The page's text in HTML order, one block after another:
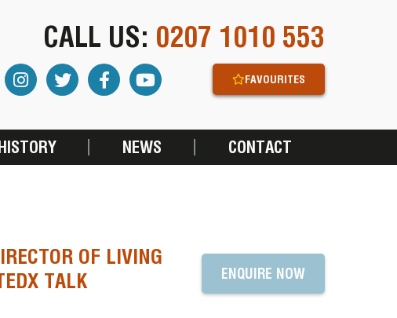
CALL US: 0207 1010 553
FAVOURITES
NEWS CONTACT
OF LIVING
TALK
ENQUIRE NOW